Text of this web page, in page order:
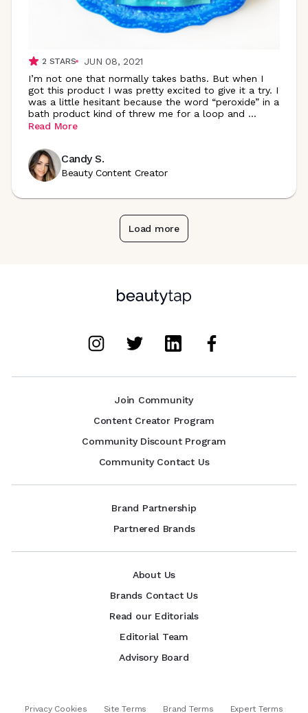
2 STARS
JUN 08, 2021
I’m not one that normally takes baths. But when I
got this product I was pretty excited to give it a try. I
was a little hesitant because the word “peroxide” in a
bath product kind of threw me for a loop and ...
Read More
Candy S.
Beauty Content Creator
Load more
Join Community
Content Creator Program
Community Discount Program
Community Contact Us
Brand Partnership
Partnered Brands
About Us
Brands Contact Us
Read our Editorials
Editorial Team
Advisory Board
Privacy Cookies Site Terms Brand Terms Expert Terms